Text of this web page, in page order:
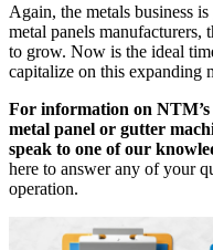
Again, the metals business
metal panels manufacturers,
to grow. Now is the ideal
capitalize on this expanding
For information on
metal panel or gutter
speak to one of our
here to answer any of your
operation.